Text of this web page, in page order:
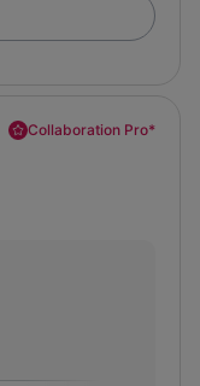
Collaboration Pro*